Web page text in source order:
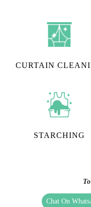
CURTAIN
STARCHING
Chat On